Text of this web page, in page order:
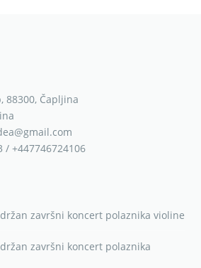
88300, Čapljina
/ +447746724106
završni koncert polaznika violine
završni koncert polaznika